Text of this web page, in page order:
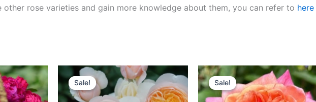
rose varieties and gain more knowledge about them, you can refer to here
Sale!
Sale!
Original
price
was:
$130.00.
Current
price
is:
$63.00.
Sale!
Sale!
Original
price
was:
$100.00.
Current
price
is:
$59.90.